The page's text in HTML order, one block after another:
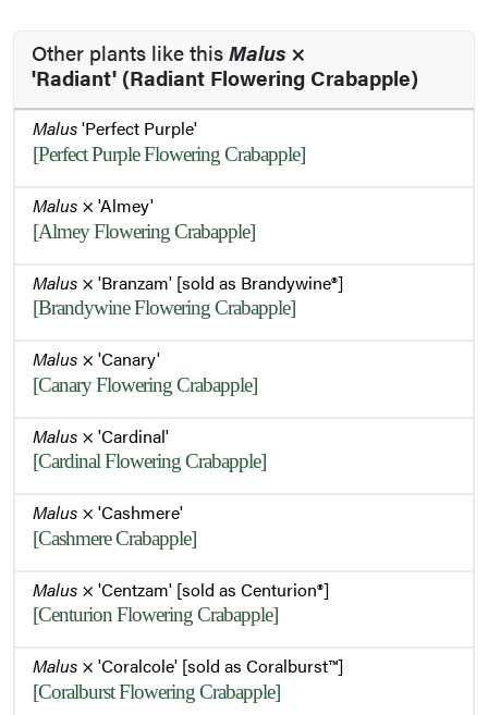
Other plants like thisMalus ×
'Radiant' (Radiant Flowering Crabapple)
Malus'Perfect Purple'
[Perfect Purple Flowering Crabapple]
Malus × 'Almey'
[Almey Flowering Crabapple]
Malus × 'Branzam' [sold as Brandywine®]
[Brandywine Flowering Crabapple]
Malus × 'Canary'
[Canary Flowering Crabapple]
Malus × 'Cardinal'
[Cardinal Flowering Crabapple]
Malus × 'Cashmere'
[Cashmere Crabapple]
Malus × 'Centzam' [sold as Centurion®]
[Centurion Flowering Crabapple]
Malus × 'Coralcole' [sold as Coralburst™]
[Coralburst Flowering Crabapple]